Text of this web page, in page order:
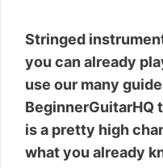
Stringed
you can already
use our many
BeginnerGuitarHQ
is a pretty high
what you already